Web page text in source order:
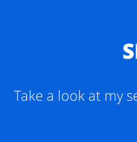
Take a look at my